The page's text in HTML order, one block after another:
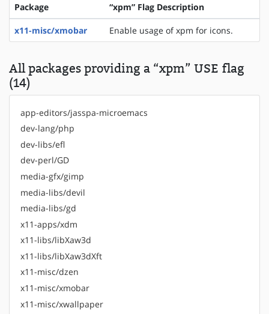
Package “xpm” Flag Description
x11-misc/xmobar Enable usage of xpm for icons.
All packages providing a “xpm” USE flag
(14)
app-editors/jasspa-microemacs
dev-lang/php
dev-libs/efl
dev-perl/GD
media-gfx/gimp
media-libs/devil
media-libs/gd
x11-apps/xdm
x11-libs/libXaw3d
x11-libs/libXaw3dXft
x11-misc/dzen
x11-misc/xmobar
x11-misc/xwallpaper